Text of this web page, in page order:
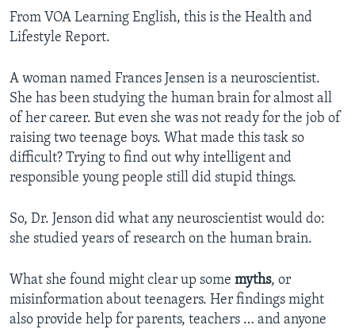
From VOA Learning English, this is the Health and
Lifestyle Report.
A woman named Frances Jensen is a neuroscientist.
She has been studying the human brain for almost all
of her career. But even she was not ready for the job of
raising two teenage boys. What made this task so
difficult? Trying to find out why intelligent and
responsible young people still did stupid things.
So, Dr. Jenson did what any neuroscientist would do:
she studied years of research on the human brain.
What she found might clear up some myths, or
misinformation about teenagers. Her findings might
also provide help for parents, teachers … and anyone